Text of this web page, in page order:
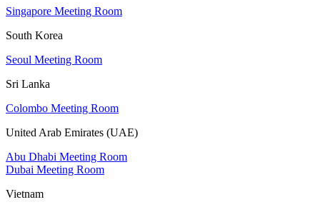
Singapore Meeting Room
South Korea
Seoul Meeting Room
Sri Lanka
Colombo Meeting Room
United Arab Emirates (UAE)
Abu Dhabi Meeting Room
Dubai Meeting Room
Vietnam